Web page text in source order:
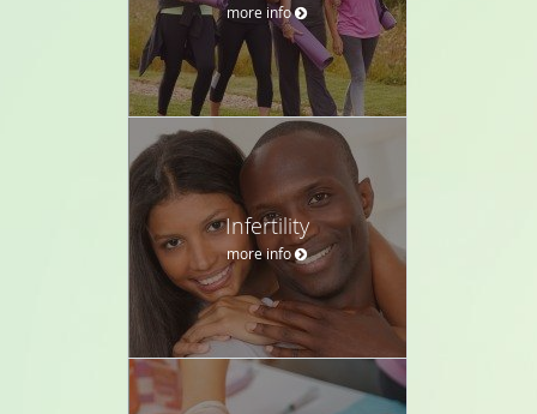
more info
Infertility
more info